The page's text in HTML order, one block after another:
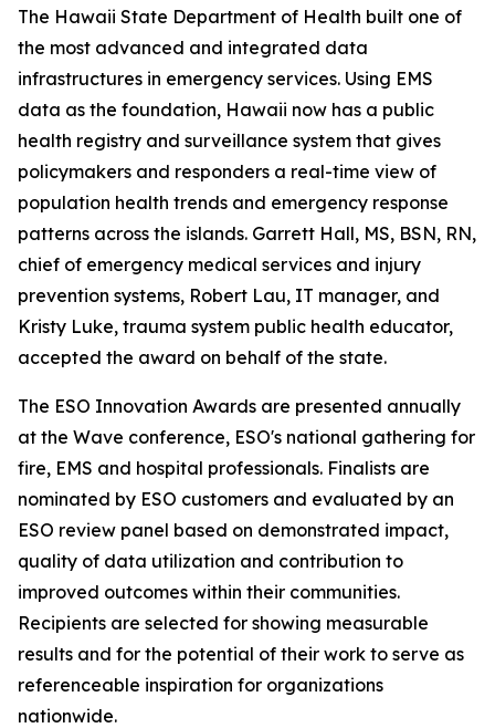
The Hawaii State Department of Health built one of
the most advanced and integrated data
infrastructures in emergency services. Using EMS
data as the foundation, Hawaii now has a public
health registry and surveillance system that gives
policymakers and responders a real-time view of
population health trends and emergency response
patterns across the islands. Garrett Hall, MS, BSN, RN,
chief of emergency medical services and injury
prevention systems, Robert Lau, IT manager, and
Kristy Luke, trauma system public health educator,
accepted the award on behalf of the state.
The ESO Innovation Awards are presented annually
at the Wave conference, ESO's national gathering for
fire, EMS and hospital professionals. Finalists are
nominated by ESO customers and evaluated by an
ESO review panel based on demonstrated impact,
quality of data utilization and contribution to
improved outcomes within their communities.
Recipients are selected for showing measurable
results and for the potential of their work to serve as
referenceable inspiration for organizations
nationwide.